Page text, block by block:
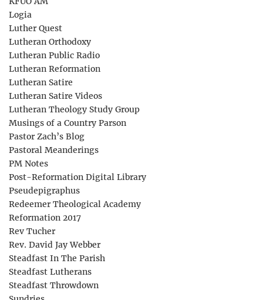
Logia
Luther Quest
Lutheran Orthodoxy
Lutheran Public Radio
Lutheran Reformation
Lutheran Satire
Lutheran Satire Videos
Lutheran Theology Study Group
Musings of a Country Parson
Pastor Zach’s Blog
Pastoral Meanderings
PM Notes
Post-Reformation Digital Library
Pseudepigraphus
Redeemer Theological Academy
Reformation 2017
Rev Tucher
Rev. David Jay Webber
Steadfast In The Parish
Steadfast Lutherans
Steadfast Throwdown